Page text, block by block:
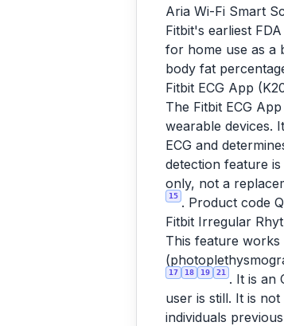
Aria Wi-Fi Smart
Fitbit's earliest
for home use as a
body fat
Fitbit ECG App
The Fitbit ECG
wearable devices.
ECG and
detection feature
only, not a
15 . Product code
Fitbit Irregular
This feature
17 18 19 21
. It is an
user is still. It is
individuals